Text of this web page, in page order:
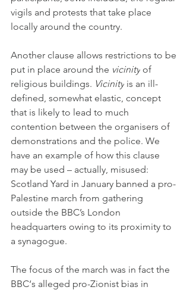
vigils and protests that take place
locally around the country.
Another clause allows restrictions to be
put in place around the vicinity of
religious buildings. Vicinity is an ill-
defined, somewhat elastic, concept
that is likely to lead to much
contention between the organisers of
demonstrations and the police. We
have an example of how this clause
may be used – actually, misused:
Scotland Yard in January banned a pro-
Palestine march from gathering
outside the BBC’s London
headquarters owing to its proximity to
a synagogue.
The focus of the march was in fact the
BBC‘s alleged pro-Zionist bias in